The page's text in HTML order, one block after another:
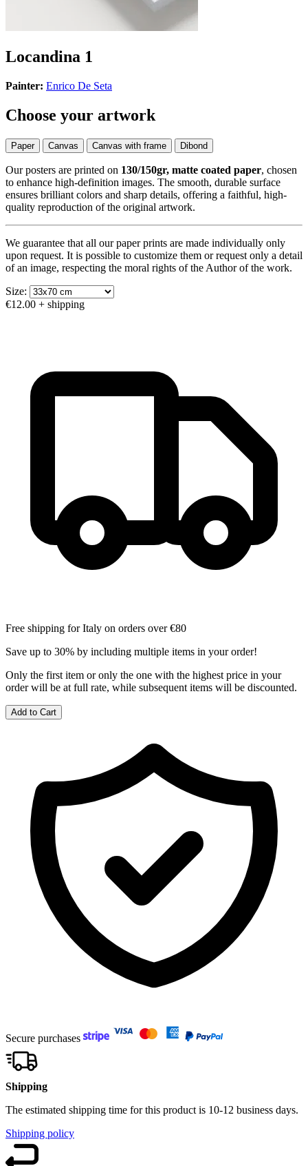
Locandina 1
Painter: Enrico De Seta
Choose your artwork
Paper Canvas Canvas with frame Dibond
Our posters are printed on 130/150gr, matte coated paper, chosen
to enhance high-definition images. The smooth, durable surface
ensures brilliant colors and sharp details, offering a faithful, high-
quality reproduction of the original artwork.
We guarantee that all our paper prints are made individually only
upon request. It is possible to customize them or request only a detail
of an image, respecting the moral rights of the Author of the work.
Size:
€12.00 + shipping
Free shipping for Italy on orders over €80
Save up to 30% by including multiple items in your order!
Only the first item or only the one with the highest price in your
order will be at full rate, while subsequent items will be discounted.
Add to Cart
Secure purchases
Shipping
The estimated shipping time for this product is 10-12 business days.
Shipping policy